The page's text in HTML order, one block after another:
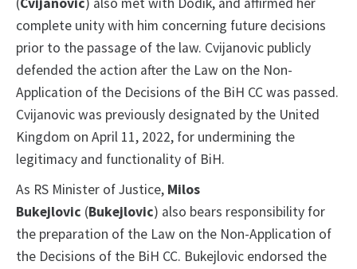
complete unity with him concerning future decisions
prior to the passage of the law. Cvijanovic publicly
defended the action after the Law on the Non-
Application of the Decisions of the BiH CC was passed.
Cvijanovic was previously designated by the United
Kingdom on April 11, 2022, for undermining the
legitimacy and functionality of BiH.
As RS Minister of Justice, Milos
Bukejlovic (Bukejlovic) also bears responsibility for
the preparation of the Law on the Non-Application of
the Decisions of the BiH CC. Bukejlovic endorsed the